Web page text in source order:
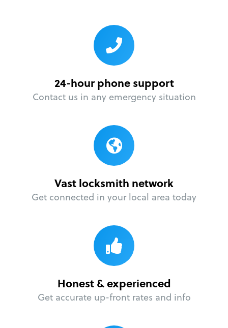
24-hour phone support
Contact us in any emergency situation
Vast locksmith network
Get connected in your local area today
Honest & experienced
Get accurate up-front rates and info